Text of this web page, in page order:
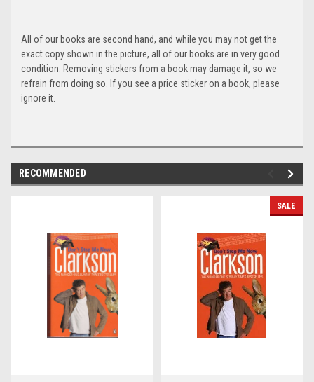
All of our books are second hand, and while you may not get the
exact copy shown in the picture, all of our books are in very good
condition. Removing stickers from a book may damage it, so we
refrain from doing so. If you see a price sticker on a book, please
ignore it.
RECOMMENDED
SALE